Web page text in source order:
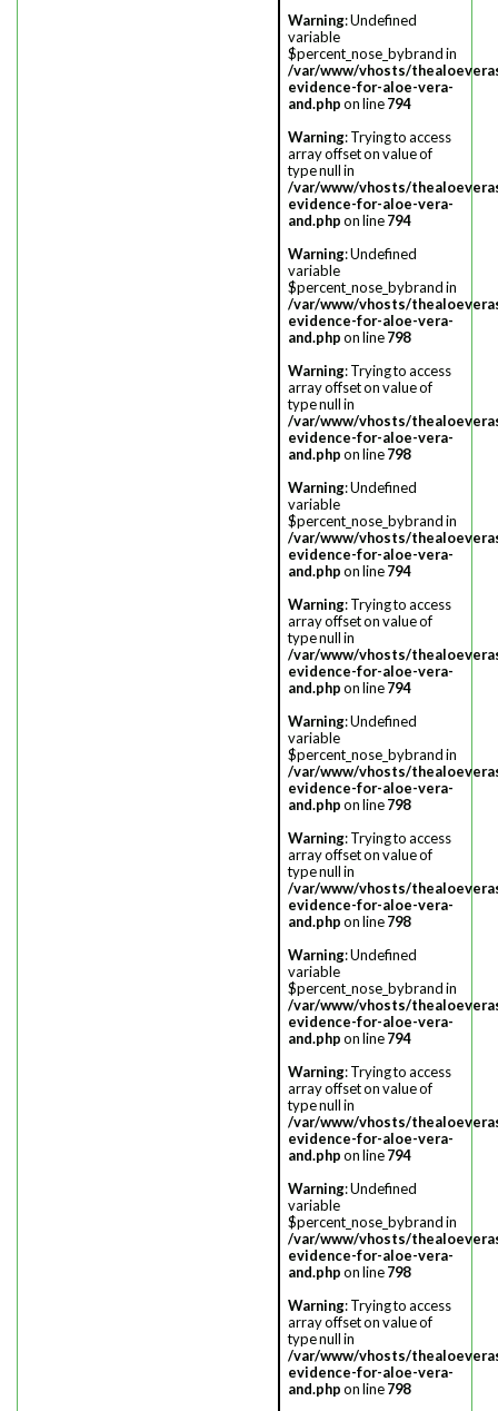
Warning: Undefined
variable
$percent_nose_bybrand in
/var/www/vhosts/
evidence-for-aloe-vera-
and.phpon line794
Warning: Trying to access
array offset on value of
type null in
/var/www/vhosts/
evidence-for-aloe-vera-
and.phpon line794
Warning: Undefined
variable
$percent_nose_bybrand in
/var/www/vhosts/
evidence-for-aloe-vera-
and.phpon line798
Warning: Trying to access
array offset on value of
type null in
/var/www/vhosts/
evidence-for-aloe-vera-
and.phpon line798
Warning: Undefined
variable
$percent_nose_bybrand in
/var/www/vhosts/
evidence-for-aloe-vera-
and.phpon line794
Warning: Trying to access
array offset on value of
type null in
/var/www/vhosts/
evidence-for-aloe-vera-
and.phpon line794
Warning: Undefined
variable
$percent_nose_bybrand in
/var/www/vhosts/
evidence-for-aloe-vera-
and.phpon line798
Warning: Trying to access
array offset on value of
type null in
/var/www/vhosts/
evidence-for-aloe-vera-
and.phpon line798
Warning: Undefined
variable
$percent_nose_bybrand in
/var/www/vhosts/
evidence-for-aloe-vera-
and.phpon line794
Warning: Trying to access
array offset on value of
type null in
/var/www/vhosts/
evidence-for-aloe-vera-
and.phpon line794
Warning: Undefined
variable
$percent_nose_bybrand in
/var/www/vhosts/
evidence-for-aloe-vera-
and.phpon line798
Warning: Trying to access
array offset on value of
type null in
/var/www/vhosts/
evidence-for-aloe-vera-
and.phpon line798